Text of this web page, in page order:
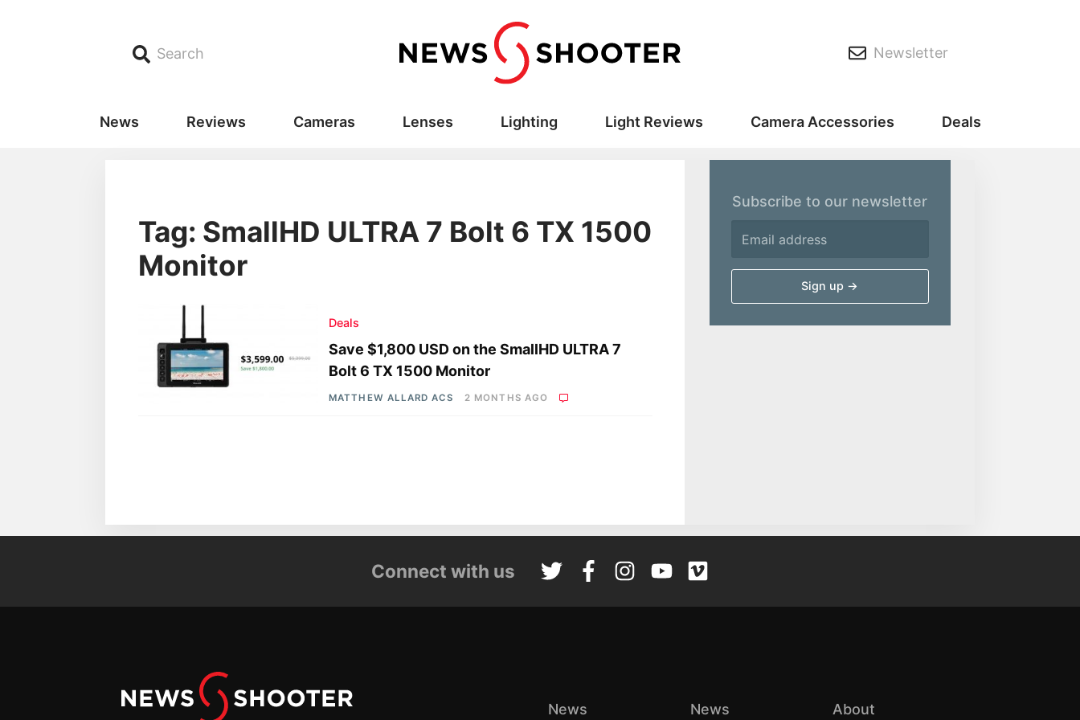
Search Newsletter
News Reviews Cameras Lenses Lighting Light Reviews Camera Accessories Deals
Tag: SmallHD ULTRA 7 Bolt 6 TX 1500
Monitor
Deals
Save $1,800 USD on the SmallHD ULTRA 7
Bolt 6 TX 1500 Monitor
MATTHEW ALLARD ACS 2 MONTHS AGO
Subscribe to our newsletter
Connect with us
News News About